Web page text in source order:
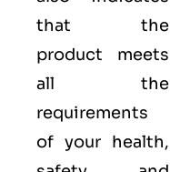
that the
product meets
all the
requirements
of your health,